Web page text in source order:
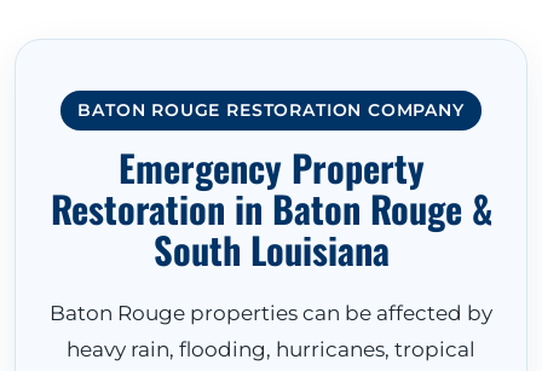
BATON ROUGE RESTORATION COMPANY
Emergency Property
Restoration in Baton Rouge &
South Louisiana
Baton Rouge properties can be affected by
heavy rain, flooding, hurricanes, tropical